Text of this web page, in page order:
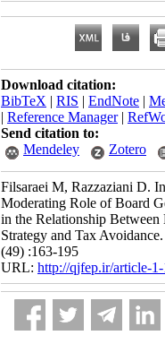
Download citation:
BibTeX | RIS | EndNote |
| Reference Manager|
Send citation to:
Mendeley
Zotero
Filsaraei M, Razzaziani D.
Moderating Role of Board
in the Relationship Between
Strategy and Tax
(49) :163-195
URL: http://qjfep.ir/article-